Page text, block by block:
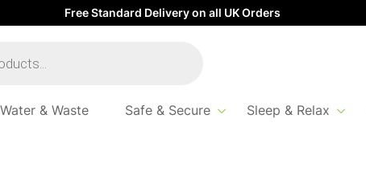
Free Standard Delivery on all UK Orders
Water & Waste Safe & Secure Sleep & Relax